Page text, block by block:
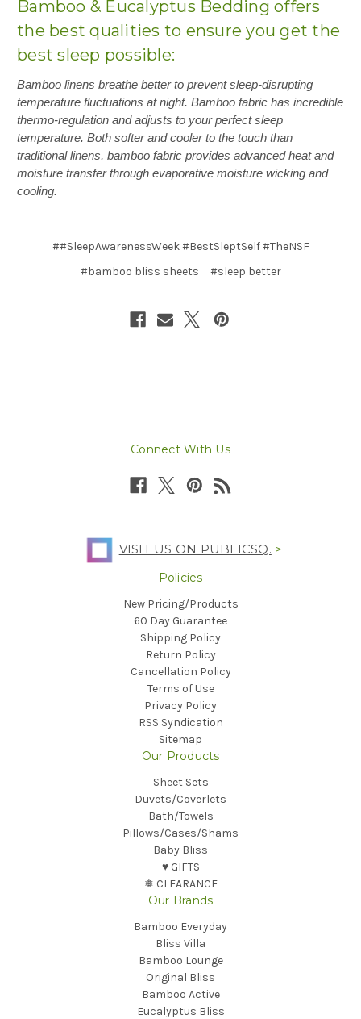
Bamboo & Eucalyptus Bedding offers
the best qualities to ensure you get the
best sleep possible:
Bamboo linens breathe better to prevent sleep-disrupting
temperature fluctuations at night. Bamboo fabric has incredible
thermo-regulation and adjusts to your perfect sleep
temperature. Both softer and cooler to the touch than
traditional linens, bamboo fabric provides advanced heat and
moisture transfer through evaporative moisture wicking and
cooling.
##SleepAwarenessWeek #BestSleptSelf #TheNSF
#bamboo bliss sheets
#sleep better
Connect With Us
VISIT US ON PUBLICSQ. >
Policies
New Pricing/Products
60 Day Guarantee
Shipping Policy
Return Policy
Cancellation Policy
Terms of Use
Privacy Policy
RSS Syndication
Sitemap
Our Products
Sheet Sets
Duvets/Coverlets
Bath/Towels
Pillows/Cases/Shams
Baby Bliss
♥︎ GIFTS
❅ CLEARANCE
Our Brands
Bamboo Everyday
Bliss Villa
Bamboo Lounge
Original Bliss
Bamboo Active
Eucalyptus Bliss